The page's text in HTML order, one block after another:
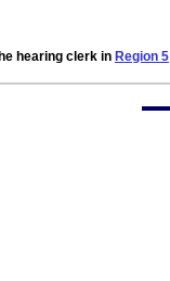
hearing clerk in Region 5